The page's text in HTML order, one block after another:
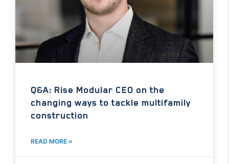
Q&A: Rise Modular CEO on the
changing ways to tackle multifamily
construction
READ MORE »